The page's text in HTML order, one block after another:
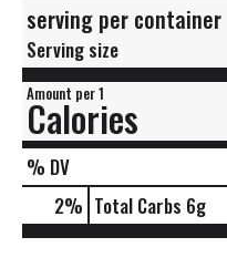
serving per container
Serving size
Amount per 1
Calories
% DV
2% Total Carbs 6g